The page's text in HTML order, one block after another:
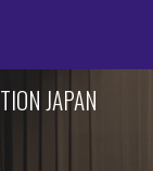
JAPAN